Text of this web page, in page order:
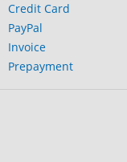
Credit Card
PayPal
Invoice
Prepayment